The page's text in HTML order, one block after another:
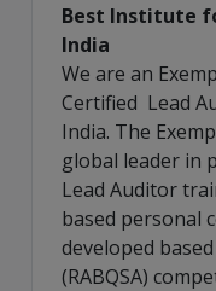
Best Institute
India
We are an
Certified Lead
India. The
global leader in
Lead Auditor
based personal
developed
(RABQSA)